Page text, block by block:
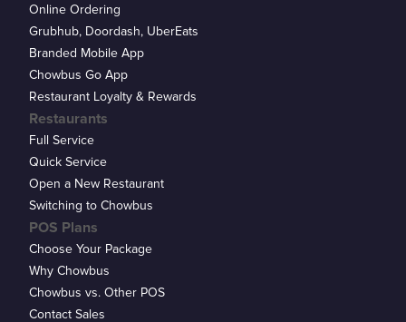
Online Ordering
Grubhub, Doordash, UberEats
Branded Mobile App
Chowbus Go App
Restaurant Loyalty & Rewards
Restaurants
Full Service
Quick Service
Open a New Restaurant
Switching to Chowbus
POS Plans
Choose Your Package
Why Chowbus
Chowbus vs. Other POS
Contact Sales